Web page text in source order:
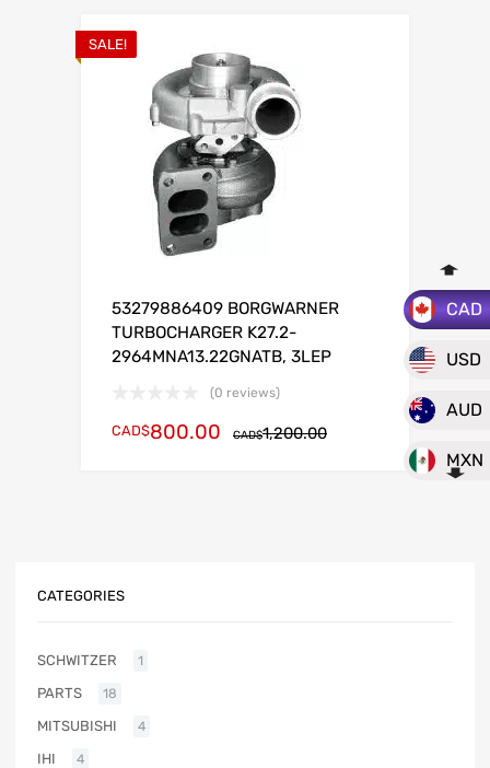
CAD
USD
AUD
MXN
SALE!
53279886409 BORGWARNER
TURBOCHARGER K27.2-
2964MNA13.22GNATB, 3LEP
(0 reviews)
CAD$1,200.00
CAD$800.00
CATEGORIES
SCHWITZER 1
PARTS 18
MITSUBISHI 4
IHI 4